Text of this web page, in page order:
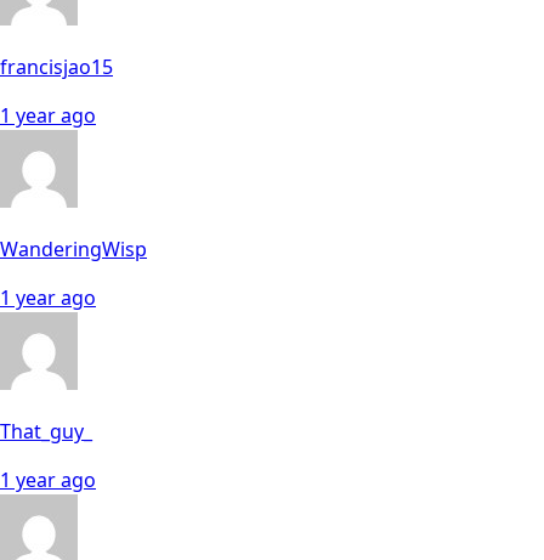
francisjao15
1 year ago
WanderingWisp
1 year ago
That_guy_
1 year ago